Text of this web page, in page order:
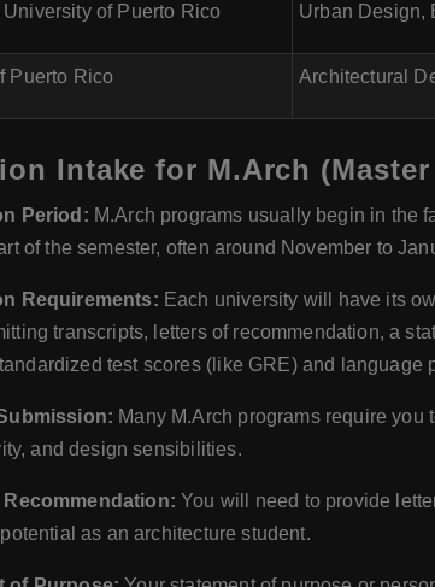
of Puerto Rico Urban Design,
Puerto Rico Architectural
Intake for M.Arch
Period: M.Arch programs usually begin in the
of the semester, often around November to
Requirements: Each university will have its
transcripts, letters of recommendation, a
test scores (like GRE) and language
Many M.Arch programs require
and design sensibilities.
You will need to provide
as an architecture student.